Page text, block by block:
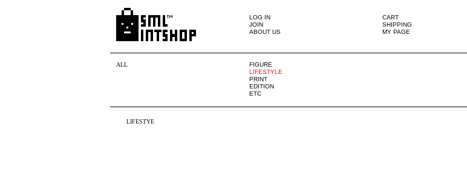
LOG IN
JOIN
ABOUT US
CART
SHIPPING
MY PAGE
ALL
FIGURE
LIFESTYLE
PRINT
EDITION
ETC
LIFESTYE